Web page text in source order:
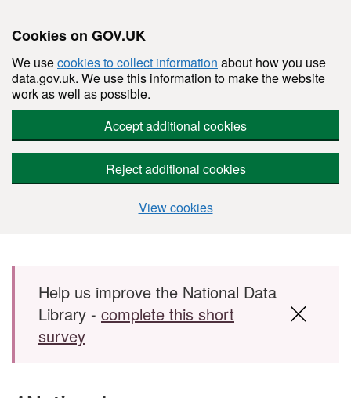
Cookies on GOV.UK
We usecookies to collect information about how you use
data.gov.uk. We use this information to make the website
work as well as possible.
Accept additional cookies
Reject additional cookies
View cookies
Skip to main content
Help us improve the National Data
Library - complete this short
survey